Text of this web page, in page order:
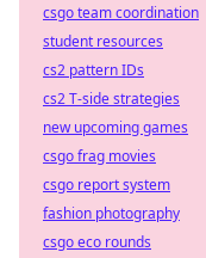
csgo team coordination
student resources
cs2 pattern IDs
cs2 T-side strategies
new upcoming games
csgo frag movies
csgo report system
fashion photography
csgo eco rounds